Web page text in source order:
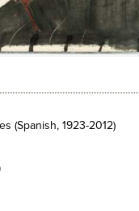
(Spanish, 1923-2012)